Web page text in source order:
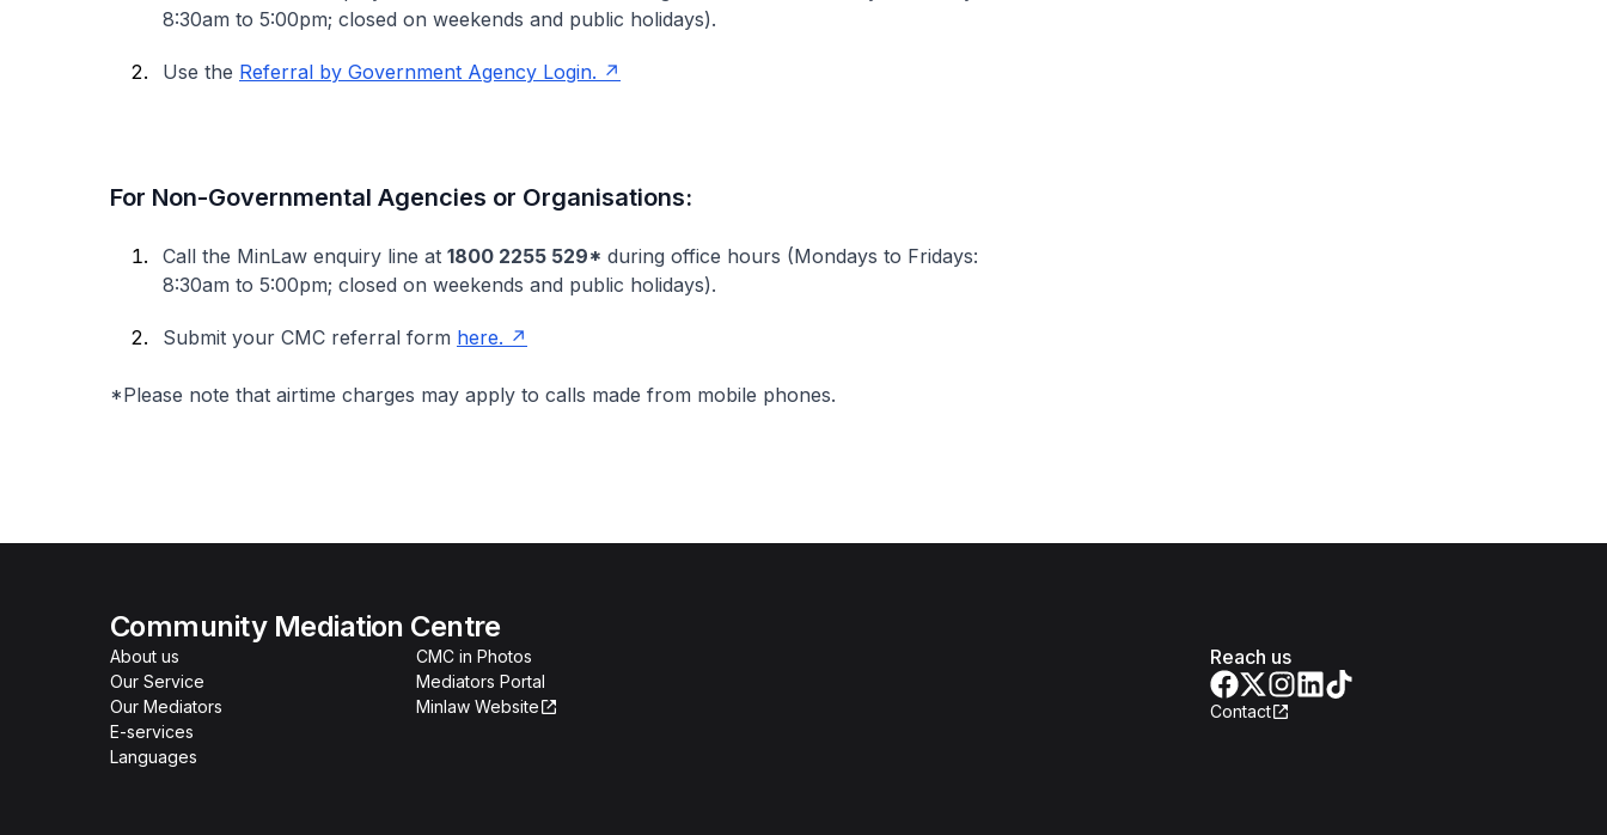
8:30am to 5:00pm; closed on weekends and public holidays).
Use the Referral by Government Agency Login.
For Non-Governmental Agencies or Organisations:
Call the MinLaw enquiry line at 1800 2255 529* during office hours (Mondays to Fridays:
8:30am to 5:00pm; closed on weekends and public holidays).
Submit your CMC referral form here.
*Please note that airtime charges may apply to calls made from mobile phones.
Community Mediation Centre
About us
Our Service
Our Mediators
E-services
Languages
CMC in Photos
Mediators Portal
Minlaw Website
Reach us
Contact